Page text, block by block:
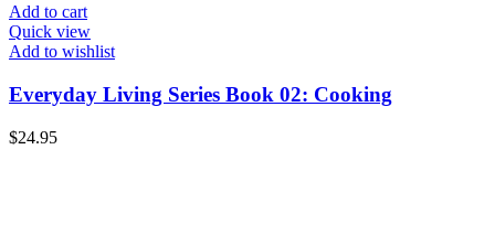
Add to cart
Quick view
Add to wishlist
Everyday Living Series Book 02: Cooking
$24.95